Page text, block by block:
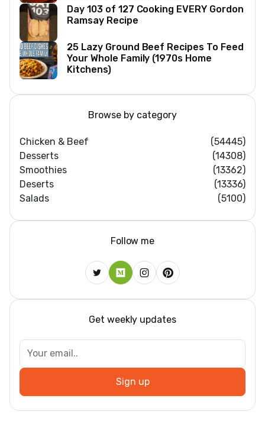
Day 103 of 127 Cooking EVERY Gordon
Ramsay Recipe
25 Lazy Ground Beef Recipes To Feed
Your Whole Family (1970s Home
Kitchens)
Browse by category
Chicken & Beef
(54445)
Desserts
(14308)
Smoothies
(13362)
Deserts
(13336)
Salads
(5100)
Follow me
Get weekly updates
Sign up